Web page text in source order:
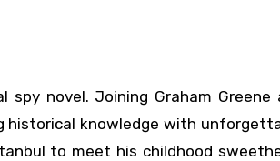
spy novel. Joining Graham Greene
historical knowledge with
to meet his childhood